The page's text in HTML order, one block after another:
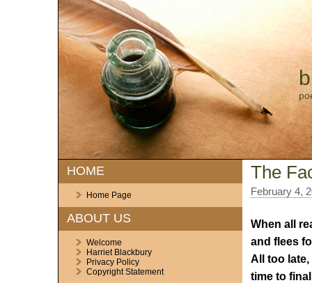
HOME
Home Page
ABOUT US
Welcome
Harriet Blackbury
Privacy Policy
Copyright Statement
The
February 4,
When all
and flees
All too
time to